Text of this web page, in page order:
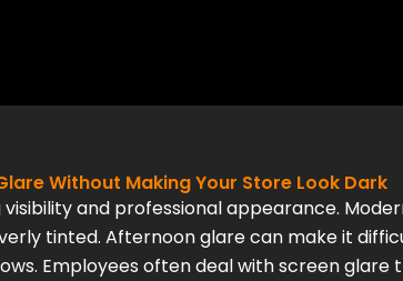
Without Making Your Store Look Dark
and professional appearance.
tinted. Afternoon glare can make it
Employees often deal with screen